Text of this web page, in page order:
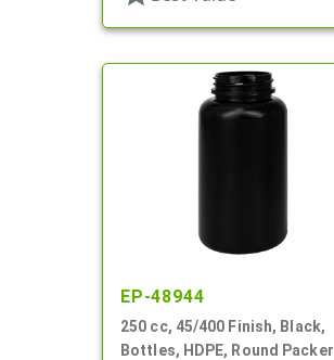
EP-48944
250 cc, 45/400 Finish, Black,
Bottles, HDPE, Round Packer